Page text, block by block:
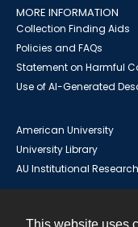
MORE INFORMATION
Collection Finding Aids
Policies and FAQs
Statement on Harmful
Use of AI-Generated
American University
University Library
AU Institutional